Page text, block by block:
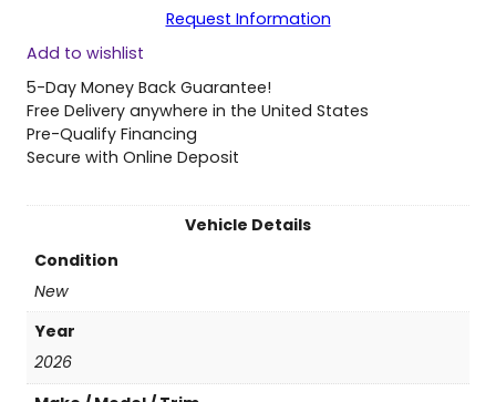
6
C
h
r
y
V
o
y
a
g
e
Request Information
Add to wishlist
5-Day Money Back Guarantee!
Free Delivery anywhere in the United States
Pre-Qualify Financing
Secure with Online Deposit
Vehicle Details
Condition
New
Year
2026